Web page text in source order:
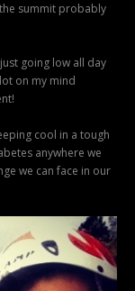
summit probably
going low all day
on my mind
cool in a tough
anywhere we
we can face in our